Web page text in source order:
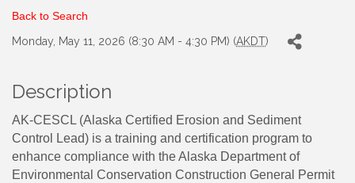
Back to Search
Monday, May 11, 2026 (8:30 AM - 4:30 PM) (AKDT)
Description
AK-CESCL (Alaska Certified Erosion and Sediment
Control Lead) is a training and certification program to
enhance compliance with the Alaska Department of
Environmental Conservation Construction General Permit